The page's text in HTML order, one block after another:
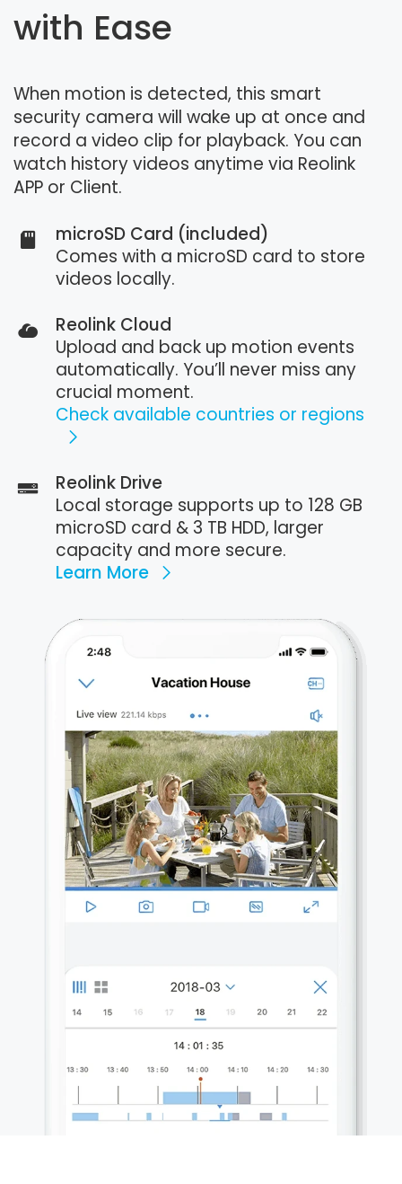
with Ease
When motion is detected, this smart
security camera will wake up at once and
record a video clip for playback. You can
watch history videos anytime via Reolink
APP or Client.
microSD Card (included)
Comes with a microSD card to store
videos locally.
Reolink Cloud
Upload and back up motion events
automatically. You’ll never miss any
crucial moment.
Check available countries or regions
Reolink Drive
Local storage supports up to 128 GB
microSD card & 3 TB HDD, larger
capacity and more secure.
Learn More